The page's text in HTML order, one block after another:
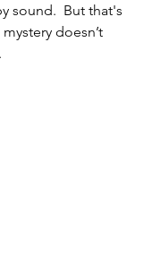
sound.  But that's
doesn’t